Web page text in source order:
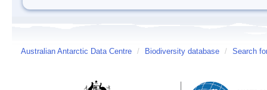
Australian Antarctic Data Centre / Biodiversity database / Search